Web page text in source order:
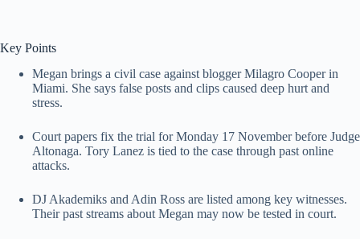
Key Points
Megan brings a civil case against blogger Milagro Cooper in
Miami. She says false posts and clips caused deep hurt and
stress.
Court papers fix the trial for Monday 17 November before Judge
Altonaga. Tory Lanez is tied to the case through past online
attacks.
DJ Akademiks and Adin Ross are listed among key witnesses.
Their past streams about Megan may now be tested in court.